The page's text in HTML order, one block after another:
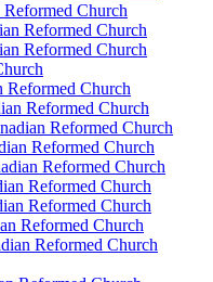
Church
Reformed Church
Reformed Church
Reformed Church
Reformed Church
Reformed Church
Reformed Church
Reformed Church
Reformed Church
Reformed Church
Reformed Church
Reformed Church